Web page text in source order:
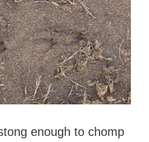
enough to chomp